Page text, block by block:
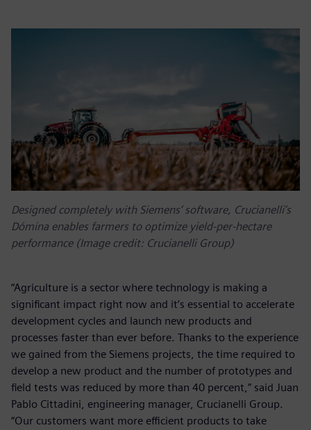
Designed completely with Siemens’ software, Crucianelli’s
Dómina enables farmers to optimize yield-per-hectare
performance (Image credit: Crucianelli Group)
“Agriculture is a sector where technology is making a
significant impact right now and it’s essential to accelerate
development cycles and launch new products and
processes faster than ever before. Thanks to the experience
we gained from the Siemens projects, the time required to
develop a new product and the number of prototypes and
field tests was reduced by more than 40 percent,” said Juan
Pablo Cittadini, engineering manager, Crucianelli Group.
“Our customers want more efficient products to take